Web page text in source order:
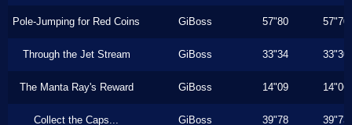
Pole-Jumping for Red Coins GiBoss 57"80 57"70
Through the Jet Stream GiBoss 33"34 33"30
The Manta Ray's Reward GiBoss 14"09 14"06
Collect the Caps... GiBoss 39"78 39"73